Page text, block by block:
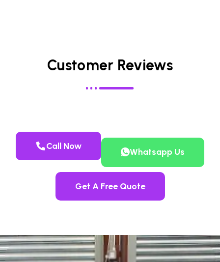
Customer Reviews
Call Now
Whatsapp Us
Get A Free Quote